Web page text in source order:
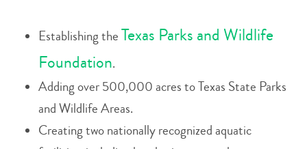
Establishing theTexas Parks and Wildlife
Foundation.
Adding over 500,000 acres to Texas State Parks
and Wildlife Areas.
Creating two nationally recognized aquatic